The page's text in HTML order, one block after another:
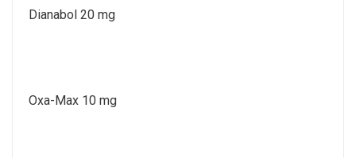
Dianabol 20 mg
Oxa-Max 10 mg